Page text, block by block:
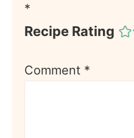
*
Recipe Rating
Comment *